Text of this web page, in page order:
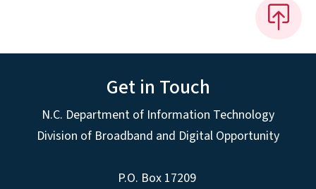
Get in Touch
N.C. Department of Information Technology
Division of Broadband and Digital Opportunity
P.O. Box 17209